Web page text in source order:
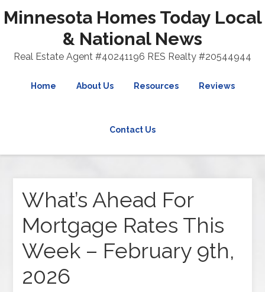
Minnesota Homes Today Local
& National News
Real Estate Agent #40241196 RES Realty #20544944
Home About Us Resources Reviews
Contact Us
What’s Ahead For
Mortgage Rates This
Week – February 9th,
2026